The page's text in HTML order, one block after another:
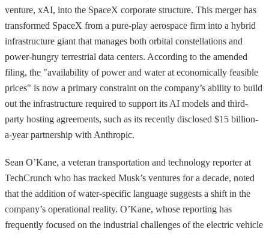
venture, xAI, into the SpaceX corporate structure. This merger has
transformed SpaceX from a pure-play aerospace firm into a hybrid
infrastructure giant that manages both orbital constellations and
power-hungry terrestrial data centers. According to the amended
filing, the "availability of power and water at economically feasible
prices" is now a primary constraint on the company’s ability to build
out the infrastructure required to support its AI models and third-
party hosting agreements, such as its recently disclosed $15 billion-
a-year partnership with Anthropic.
Sean O’Kane, a veteran transportation and technology reporter at
TechCrunch who has tracked Musk’s ventures for a decade, noted
that the addition of water-specific language suggests a shift in the
company’s operational reality. O’Kane, whose reporting has
frequently focused on the industrial challenges of the electric vehicle